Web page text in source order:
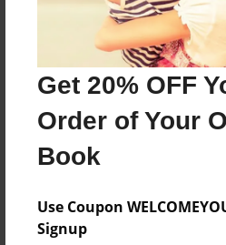
Get 20% OFF
Order of Your
Book
Use Coupon
Signup
Feb-24-2010
Last updated
Feb-25-2010
8.5"x8.5" - Choice of
Book
Poetry
Privacy